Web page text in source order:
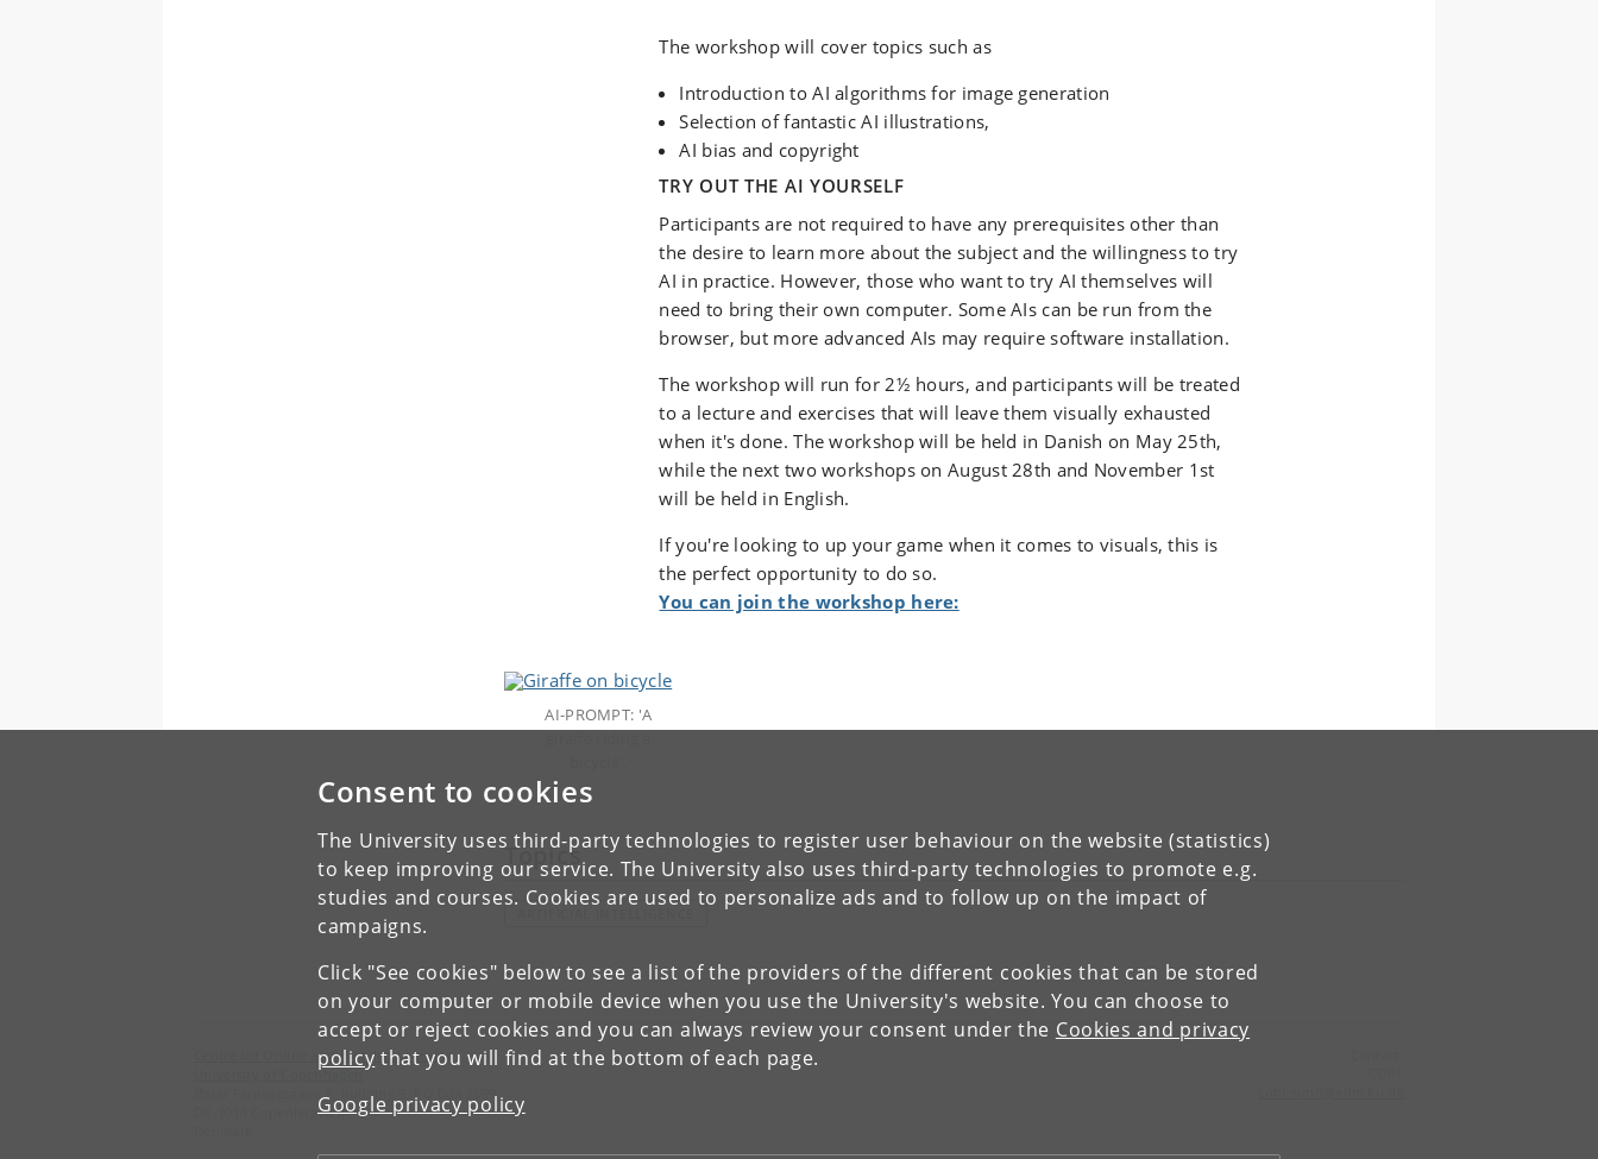
Consent to cookies
The University uses third-party technologies to register user behaviour on the website (statistics)
to keep improving our service. The University also uses third-party technologies to promote e.g.
studies and courses. Cookies are used to personalize ads and to follow up on the impact of
campaigns.
Click "See cookies" below to see a list of the providers of the different cookies that can be stored
on your computer or mobile device when you use the University's website. You can choose to
accept or reject cookies and you can always review your consent under the Cookies and privacy
policy that you will find at the bottom of each page.
Google privacy policy
The workshop will cover topics such as
Introduction to AI algorithms for image generation
Selection of fantastic AI illustrations,
AI bias and copyright
TRY OUT THE AI YOURSELF
Participants are not required to have any prerequisites other than
the desire to learn more about the subject and the willingness to try
AI in practice. However, those who want to try AI themselves will
need to bring their own computer. Some AIs can be run from the
browser, but more advanced AIs may require software installation.
The workshop will run for 2½ hours, and participants will be treated
to a lecture and exercises that will leave them visually exhausted
when it's done. The workshop will be held in Danish on May 25th,
while the next two workshops on August 28th and November 1st
will be held in English.
If you're looking to up your game when it comes to visuals, this is
the perfect opportunity to do so.
You can join the workshop here:
AI-PROMPT: 'A
Topics
Centre for Online and Blended Learning
University of Copenhagen
Øster Farimagsgade 5, building 9, PO Box 2099
DK-1014 Copenhagen K